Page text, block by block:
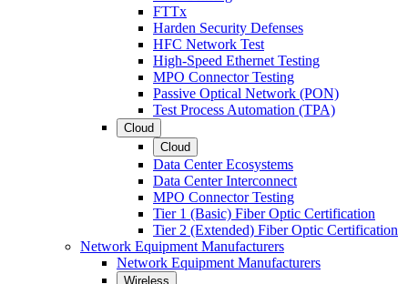
FTTx
Harden Security Defenses
HFC Network Test
High-Speed Ethernet Testing
MPO Connector Testing
Passive Optical Network (PON)
Test Process Automation (TPA)
Cloud
Cloud
Data Center Ecosystems
Data Center Interconnect
MPO Connector Testing
Tier 1 (Basic) Fiber Optic Certification
Tier 2 (Extended) Fiber Optic Certification
Network Equipment Manufacturers
Network Equipment Manufacturers
Wireless